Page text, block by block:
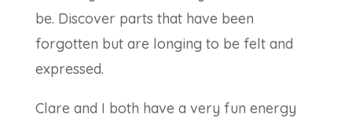
be. Discover parts that have been
forgotten but are longing to be felt and
expressed.
Clare and I both have a very fun energy